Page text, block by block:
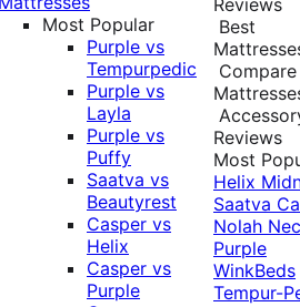
Most Popular
Purple vs
Tempurpedic
Purple vs
Layla
Purple vs
Puffy
Saatva vs
Beautyrest
Casper vs
Helix
Casper vs
Purple
Best
Compare
Reviews
Most
Helix
Saatva
Nolah
Purple
WinkBeds
Tempur-